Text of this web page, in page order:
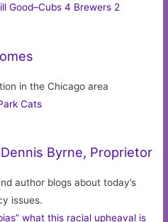
Good–Cubs 4 Brewers 2
in the Chicago area
Cats
Byrne, Proprietor
author blogs about today’s
issues.
what this racial upheaval is